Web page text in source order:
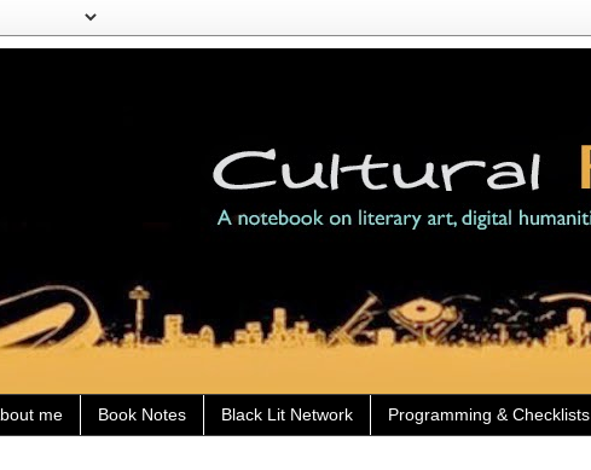
me Book Notes Black Lit Network Programming & Checklists